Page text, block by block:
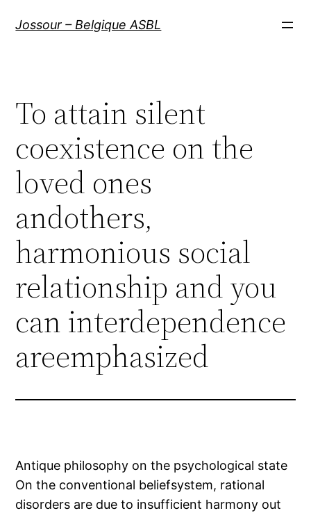
Jossour – Belgique ASBL
To attain silent
coexistence on the
loved ones
andothers,
harmonious social
relationship and you
can interdependence
areemphasized
Antique philosophy on the psychological state
On the conventional beliefsystem, rational
disorders are due to insufficient harmony out